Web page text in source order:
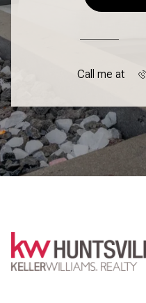
Call me at